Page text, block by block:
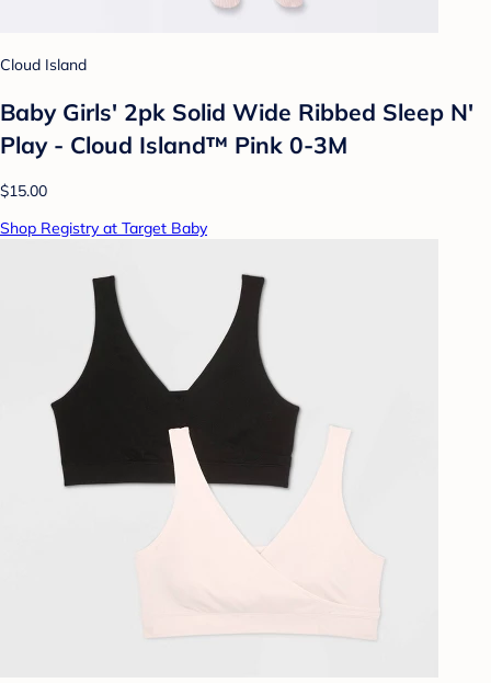
Cloud Island
Baby Girls' 2pk Solid Wide Ribbed Sleep N'
Play - Cloud Island™ Pink 0-3M
$15.00
Shop Registry at Target Baby